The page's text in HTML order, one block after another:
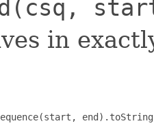
in